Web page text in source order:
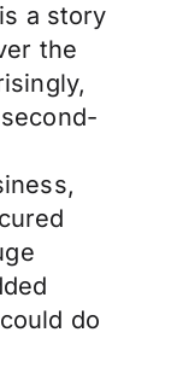
a story
the
do